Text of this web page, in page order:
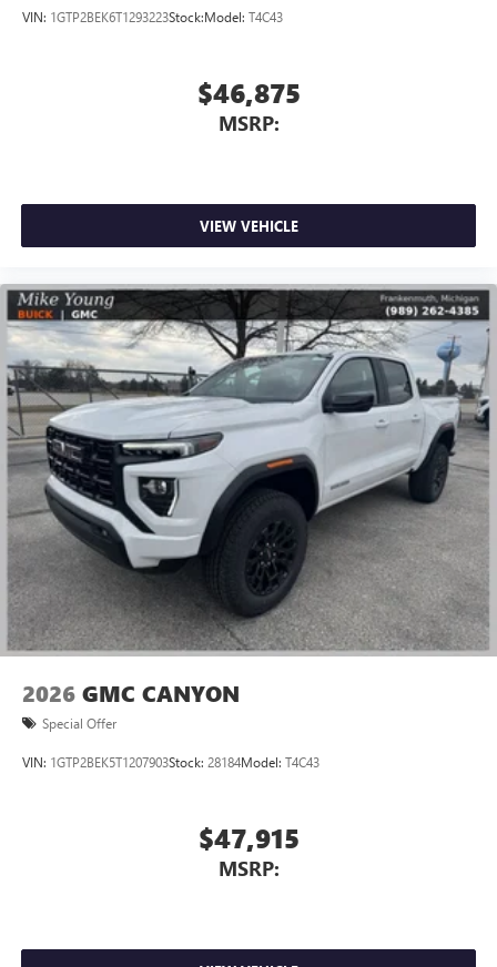
VIN: 1GTP2BEK6T1293223Stock:Model: T4C43
$46,875
MSRP:
VIEW VEHICLE
2026 GMC CANYON
Special Offer
VIN: 1GTP2BEK5T1207903Stock: 28184Model: T4C43
$47,915
MSRP: